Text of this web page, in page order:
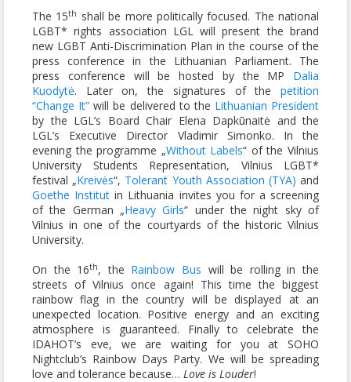
The 15th shall be more politically focused. The national
LGBT* rights association LGL will present the brand
new LGBT Anti-Discrimination Plan in the course of the
press conference in the Lithuanian Parliament. The
press conference will be hosted by the MP Dalia
Kuodytė. Later on, the signatures of the petition
“Change It” will be delivered to the Lithuanian President
by the LGL’s Board Chair Elena Dapkūnaitė and the
LGL’s Executive Director Vladimir Simonko. In the
evening the programme „Without Labels“ of the Vilnius
University Students Representation, Vilnius LGBT*
festival „Kreivės“, Tolerant Youth Association (TYA) and
Goethe Institut in Lithuania invites you for a screening
of the German „Heavy Girls“ under the night sky of
Vilnius in one of the courtyards of the historic Vilnius
University.
On the 16th, the Rainbow Bus will be rolling in the
streets of Vilnius once again! This time the biggest
rainbow flag in the country will be displayed at an
unexpected location. Positive energy and an exciting
atmosphere is guaranteed. Finally to celebrate the
IDAHOT’s eve, we are waiting for you at SOHO
Nightclub’s Rainbow Days Party. We will be spreading
love and tolerance because… Love is Louder!